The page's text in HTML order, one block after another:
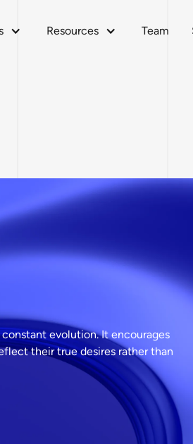
Resources Team
evolution. It encourages
their true desires rather than